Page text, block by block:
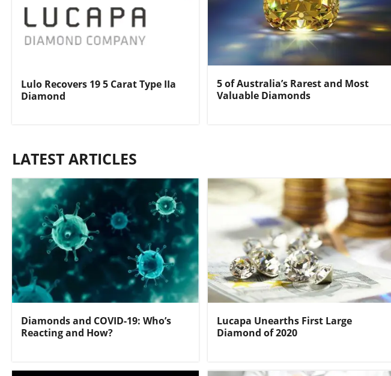
Lulo Recovers 19 5 Carat Type IIa
Diamond
5 of Australia’s Rarest and Most
Valuable Diamonds
LATEST ARTICLES
Diamonds and COVID-19: Who’s
Reacting and How?
Lucapa Unearths First Large
Diamond of 2020